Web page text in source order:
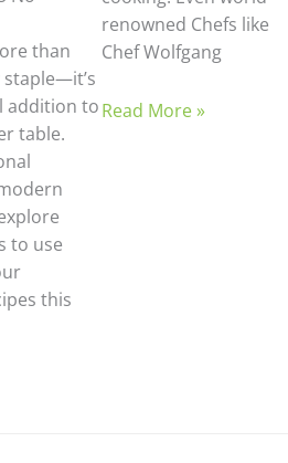
than
addition to
table.
to use
this
renowned Chefs like
Chef Wolfgang
Read More »